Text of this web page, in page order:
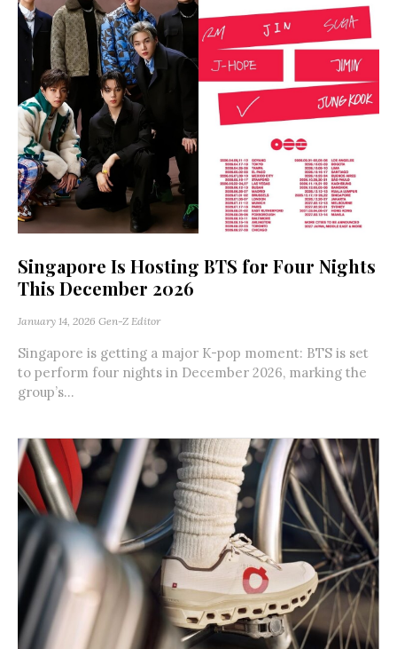
Singapore Is Hosting BTS for Four Nights
This December 2026
January 14, 2026 Gen-Z Editor
Singapore is getting a major K-pop moment: BTS is set
to perform four nights in December 2026, marking the
group’s...